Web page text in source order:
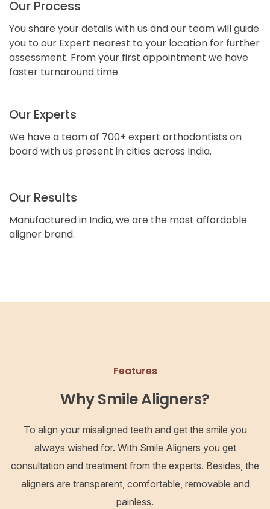
Our Process
You share your details with us and our team will guide
you to our Expert nearest to your location for further
assessment. From your first appointment we have
faster turnaround time.
Our Experts
We have a team of 700+ expert orthodontists on
board with us present in cities across India.
Our Results
Manufactured in India, we are the most affordable
aligner brand.
Features
Why Smile Aligners?
To align your misaligned teeth and get the smile you
always wished for. With Smile Aligners you get
consultation and treatment from the experts. Besides, the
aligners are transparent, comfortable, removable and
painless.